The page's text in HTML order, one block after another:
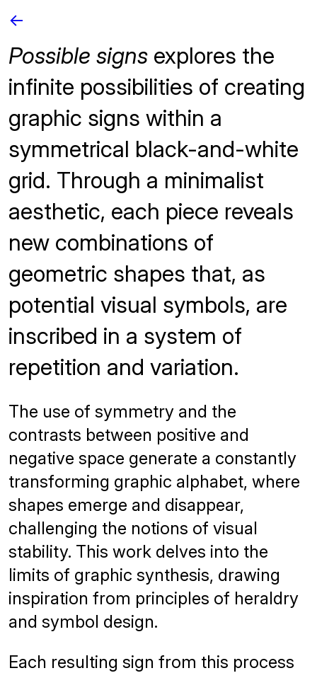
<-
Possible signs explores the
infinite possibilities of creating
graphic signs within a
symmetrical black-and-white
grid. Through a minimalist
aesthetic, each piece reveals
new combinations of
geometric shapes that, as
potential visual symbols, are
inscribed in a system of
repetition and variation.
The use of symmetry and the
contrasts between positive and
negative space generate a constantly
transforming graphic alphabet, where
shapes emerge and disappear,
challenging the notions of visual
stability. This work delves into the
limits of graphic synthesis, drawing
inspiration from principles of heraldry
and symbol design.
Each resulting sign from this process